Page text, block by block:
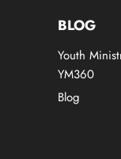
BLOG
Youth
YM360
Blog